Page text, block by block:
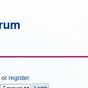
or register.